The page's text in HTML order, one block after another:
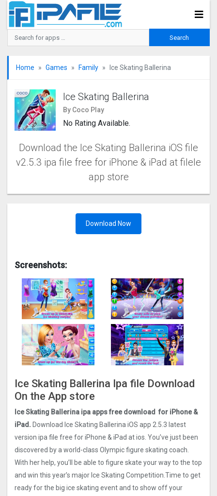
Home Games Family Ice Skating Ballerina
Ice Skating Ballerina
By Coco Play
No Rating Available.
Download the Ice Skating Ballerina iOS file
v2.5.3 ipa file free for iPhone & iPad at filele
app store
Download Now
Screenshots:
Ice Skating Ballerina Ipa file Download
On the App store
Ice Skating Ballerina ipa apps free download for iPhone &
iPad. Download Ice Skating Ballerina iOS app 2.5.3 latest
version ipa file free for iPhone & iPad at ios. You’ve just been
discovered by a world-class Olympic figure skating coach.
With her help, you’ll be able to figure skate your way to the top
and win this year’s major Ice Skating Competition.Time to get
ready for the big ice skating event and to show off your